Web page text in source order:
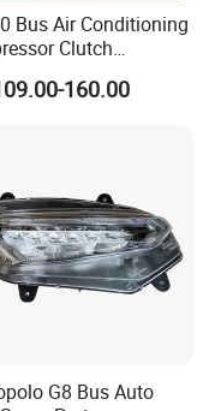
LIMITED, a
Bus Air Conditioning
Clutch
160.00
G8 Bus Auto